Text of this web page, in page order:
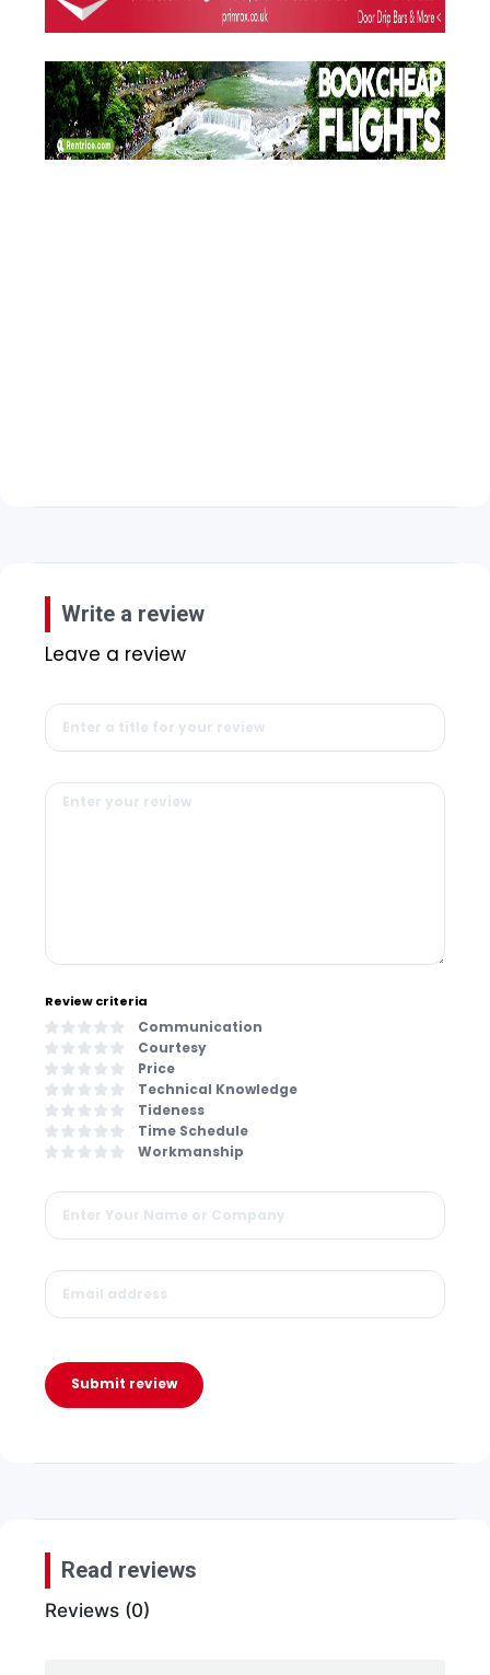
Write a review
Leave a review
Review criteria
Communication
Courtesy
Price
Technical Knowledge
Tideness
Time Schedule
Workmanship
Submit review
Read reviews
Reviews (0)